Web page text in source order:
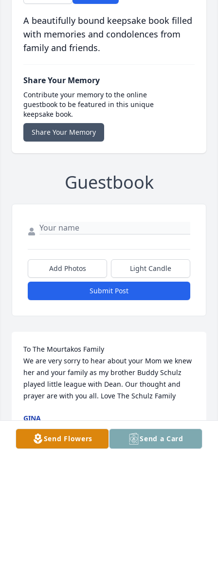
A beautifully bound keepsake book filled
with memories and condolences from
family and friends.
Share Your Memory
Contribute your memory to the online
guestbook to be featured in this unique
keepsake book.
Share Your Memory
Guestbook
Add Photos Light Candle
Submit Post
To The Mourtakos Family
We are very sorry to hear about your Mom we knew
her and your family as my brother Buddy Schulz
played little league with Dean. Our thought and
prayer are with you all. Love The Schulz Family
GINA
Dec 14, 2022
Send Flowers Send a Card